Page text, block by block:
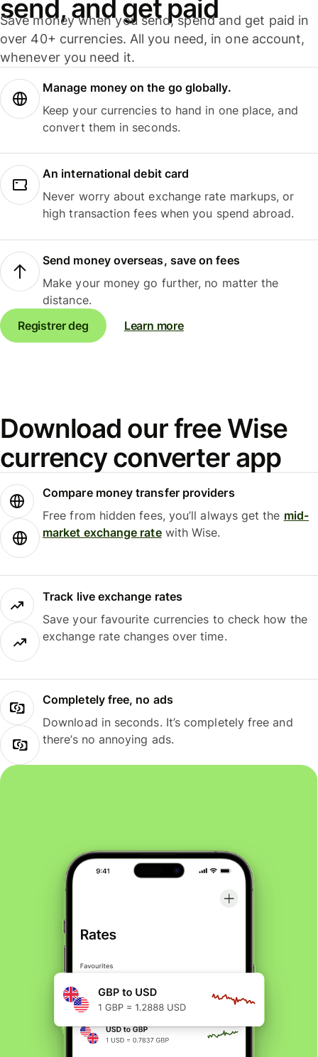
send, and get paid
Save money when you send, spend and get paid in
over 40+ currencies. All you need, in one account,
whenever you need it.
Manage money on the go globally.
Keep your currencies to hand in one place, and
convert them in seconds.
An international debit card
Never worry about exchange rate markups, or
high transaction fees when you spend abroad.
Send money overseas, save on fees
Make your money go further, no matter the
distance.
Registrer deg
Learn more
Download our free Wise
currency converter app
Compare money transfer providers
Free from hidden fees, you’ll always get the mid-
market exchange ratewith Wise.
Track live exchange rates
Save your favourite currencies to check how the
exchange rate changes over time.
Completely free, no ads
Download in seconds. It’s completely free and
there’s no annoying ads.